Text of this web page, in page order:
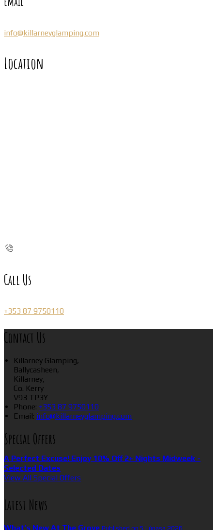
info@killarneyglamping.com
Location
Call Us
+353 87 9750110
Contact Us
Killarney Glamping,
Ballycasheen,
Killarney,
Co. Kerry
V93 TP3Y
Phone: +353 87 9750110
Email: info@killarneyglamping.com
Special Offers
A Perfect Excuse! Enjoy 10% Off 2+ Nights Midweek -
Selected Dates
View All Special Offers
Latest News
What’s New At The Grove Published on 5 Lúnasa 2026